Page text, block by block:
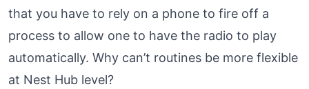
that you have to rely on a phone to fire off a
process to allow one to have the radio to play
automatically. Why can’t routines be more flexible
at Nest Hub level?